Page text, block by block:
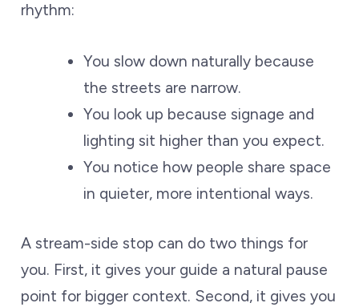
rhythm:
You slow down naturally because
the streets are narrow.
You look up because signage and
lighting sit higher than you expect.
You notice how people share space
in quieter, more intentional ways.
A stream-side stop can do two things for
you. First, it gives your guide a natural pause
point for bigger context. Second, it gives you